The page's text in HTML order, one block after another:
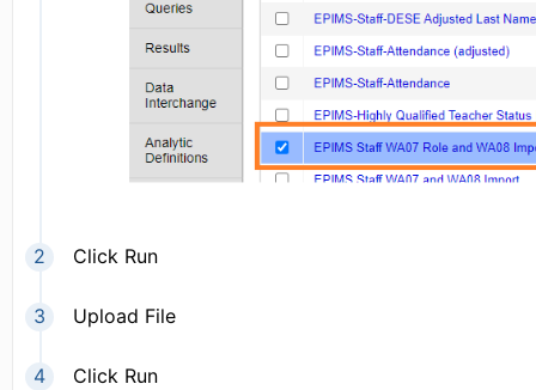
Click Run
Upload File
Click Run